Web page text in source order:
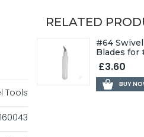
Tools
RELATED
#64
Blades for
£3.60
BUY